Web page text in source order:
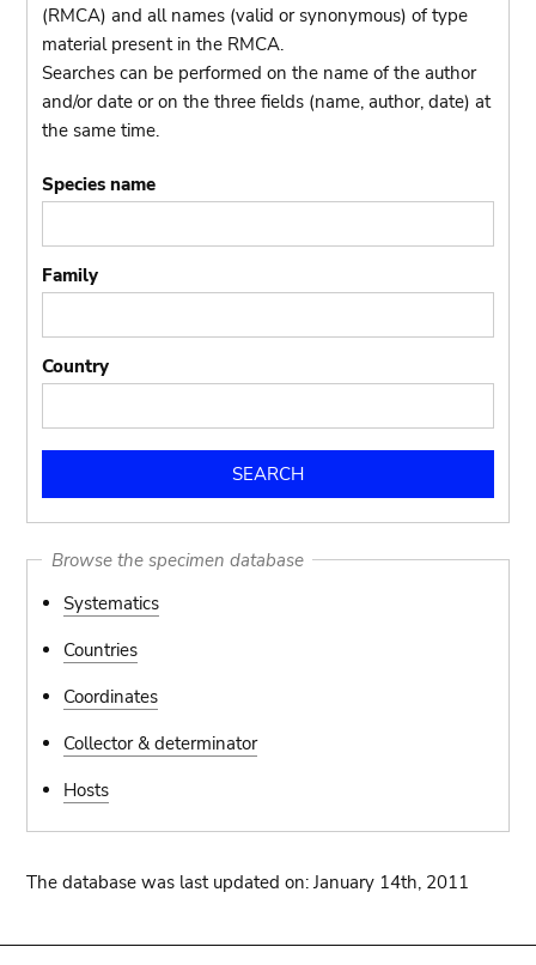
(RMCA) and all names (valid or synonymous) of type
material present in the RMCA.
Searches can be performed on the name of the author
and/or date or on the three fields (name, author, date) at
the same time.
Species name
Family
Country
Browse the specimen database
Systematics
Countries
Coordinates
Collector & determinator
Hosts
The database was last updated on: January 14th, 2011